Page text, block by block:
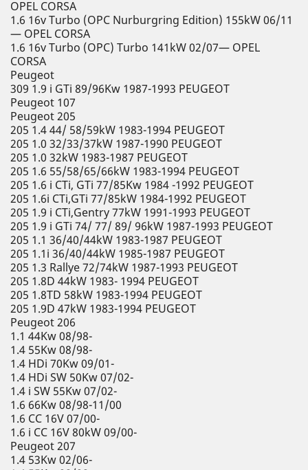
OPEL CORSA
1.6 16v Turbo (OPC Nurburgring Edition) 155kW 06/11
— OPEL CORSA
1.6 16v Turbo (OPC) Turbo 141kW 02/07— OPEL
CORSA
Peugeot
309 1.9 i GTi 89/96Kw 1987-1993 PEUGEOT
Peugeot 107
Peugeot 205
205 1.4 44/ 58/59kW 1983-1994 PEUGEOT
205 1.0 32/33/37kW 1987-1990 PEUGEOT
205 1.0 32kW 1983-1987 PEUGEOT
205 1.6 55/58/65/66kW 1983-1994 PEUGEOT
205 1.6 i CTi, GTi 77/85Kw 1984 -1992 PEUGEOT
205 1.6i CTi,GTi 77/85kW 1984-1992 PEUGEOT
205 1.9 i CTi,Gentry 77kW 1991-1993 PEUGEOT
205 1.9 i GTi 74/ 77/ 89/ 96kW 1987-1993 PEUGEOT
205 1.1 36/40/44kW 1983-1987 PEUGEOT
205 1.1i 36/40/44kW 1985-1987 PEUGEOT
205 1.3 Rallye 72/74kW 1987-1993 PEUGEOT
205 1.8D 44kW 1983- 1994 PEUGEOT
205 1.8TD 58kW 1983-1994 PEUGEOT
205 1.9D 47kW 1983-1994 PEUGEOT
Peugeot 206
1.1 44Kw 08/98-
1.4 55Kw 08/98-
1.4 HDi 70Kw 09/01-
1.4 HDi SW 50Kw 07/02-
1.4 i SW 55Kw 07/02-
1.6 66Kw 08/98-11/00
1.6 CC 16V 07/00-
1.6 i CC 16V 80kW 09/00-
Peugeot 207
1.4 53Kw 02/06-